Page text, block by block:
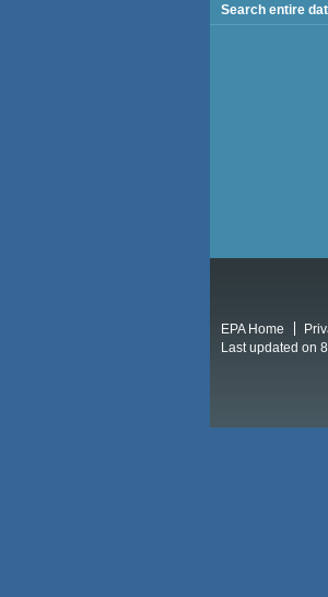
Search entire
EPA Home
Last updated on